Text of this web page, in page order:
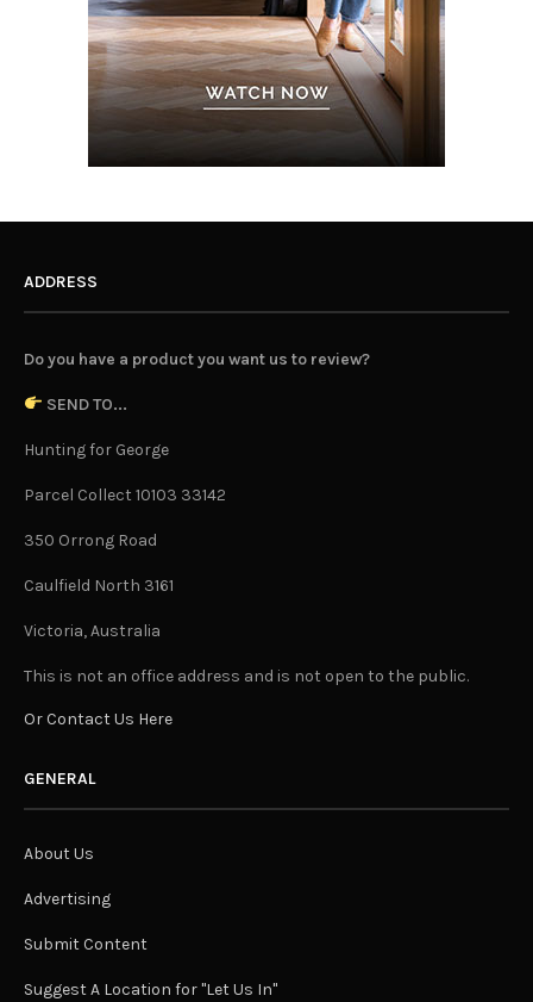
ADDRESS
Do you have a product you want us to review?
SEND TO...
Hunting for George
Parcel Collect 10103 33142
350 Orrong Road
Caulfield North 3161
Victoria, Australia
This is not an office address and is not open to the public.
Or Contact Us Here
GENERAL
About Us
Advertising
Submit Content
Suggest A Location for "Let Us In"